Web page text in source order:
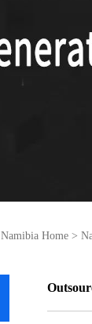
Namibia Home>